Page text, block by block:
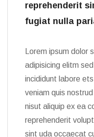
reprehenderit
fugiat nulla
Lorem ipsum
adipisicing elitm
incididunt labore
veniam quis
nisut aliquip ex ea
reprehenderit
sint uda occaecat